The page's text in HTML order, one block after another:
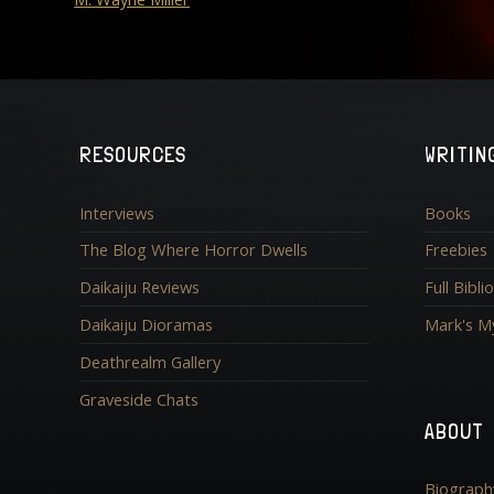
RESOURCES
Interviews
The Blog Where Horror Dwells
Daikaiju Reviews
Daikaiju Dioramas
Deathrealm Gallery
Graveside Chats
Books
Freebies
Full
Mark's
ABOUT